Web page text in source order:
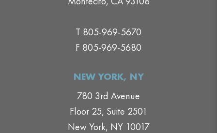
T 805-969-5670
F 805-969-5680
NEW YORK, NY
780 3rd Avenue
Floor 25, Suite 2501
New York, NY 10017